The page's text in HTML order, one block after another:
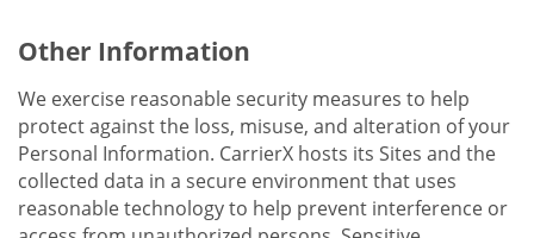
Other Information
We exercise reasonable security measures to help
protect against the loss, misuse, and alteration of your
Personal Information. CarrierX hosts its Sites and the
collected data in a secure environment that uses
reasonable technology to help prevent interference or